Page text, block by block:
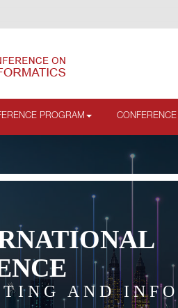
PROGRAM
AND